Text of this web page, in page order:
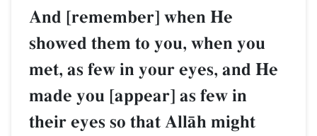
And [remember] when He
showed them to you, when you
met, as few in your eyes, and He
made you [appear] as few in
their eyes so that AllŒh might